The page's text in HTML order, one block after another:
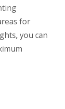
for
you can